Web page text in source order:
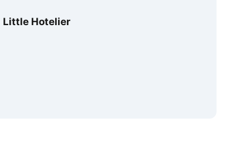
Little Hotelier